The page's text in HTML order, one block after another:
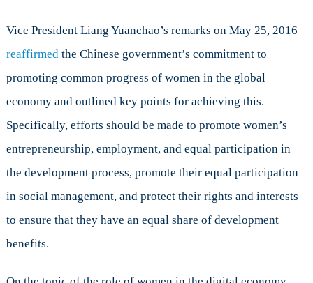
Vice President Liang Yuanchao’s remarks on May 25, 2016
reaffirmed the Chinese government’s commitment to
promoting common progress of women in the global
economy and outlined key points for achieving this.
Specifically, efforts should be made to promote women’s
entrepreneurship, employment, and equal participation in
the development process, promote their equal participation
in social management, and protect their rights and interests
to ensure that they have an equal share of development
benefits.